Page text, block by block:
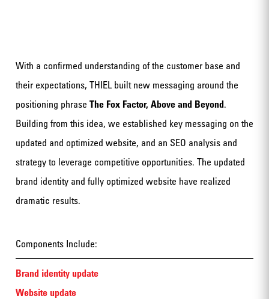
With a confirmed understanding of the customer base and
their expectations, THIEL built new messaging around the
positioning phrase The Fox Factor, Above and Beyond.
Building from this idea, we established key messaging on the
updated and optimized website, and an SEO analysis and
strategy to leverage competitive opportunities. The updated
brand identity and fully optimized website have realized
dramatic results.
Components Include:
Brand identity update
Website update